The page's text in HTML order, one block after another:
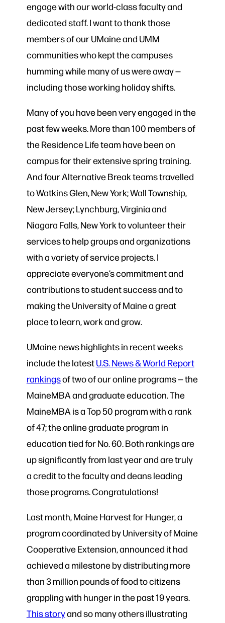
engage with our world-class faculty and
dedicated staff. I want to thank those
members of our UMaine and UMM
communities who kept the campuses
humming while many of us were away —
including those working holiday shifts.
Many of you have been very engaged in the
past few weeks. More than 100 members of
the Residence Life team have been on
campus for their extensive spring training.
And four Alternative Break teams travelled
to Watkins Glen, New York; Wall Township,
New Jersey; Lynchburg, Virginia and
Niagara Falls, New York to volunteer their
services to help groups and organizations
with a variety of service projects. I
appreciate everyone’s commitment and
contributions to student success and to
making the University of Maine a great
place to learn, work and grow.
UMaine news highlights in recent weeks
include the latestU.S. News & World Report
rankingsof two of our online programs — the
MaineMBA and graduate education. The
MaineMBA is a Top 50 program with a rank
of 47; the online graduate program in
education tied for No. 60. Both rankings are
up significantly from last year and are truly
a credit to the faculty and deans leading
those programs. Congratulations!
Last month, Maine Harvest for Hunger, a
program coordinated by University of Maine
Cooperative Extension, announced it had
achieved a milestone by distributing more
than 3 million pounds of food to citizens
grappling with hunger in the past 19 years.
This storyand so many others illustrating